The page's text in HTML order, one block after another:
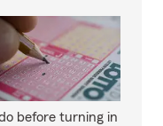
before turning in